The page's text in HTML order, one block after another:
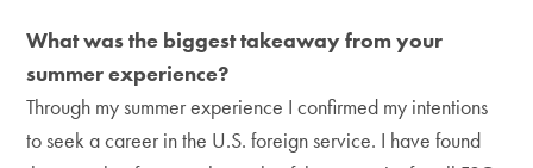
What was the biggest takeaway from your
summer experience?
Through my summer experience I confirmed my intentions
to seek a career in the U.S. foreign service. I have found